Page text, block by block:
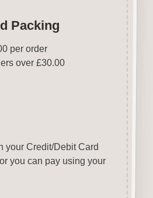
Packing
per order
over £30.00
your Credit/Debit Card
you can pay using your